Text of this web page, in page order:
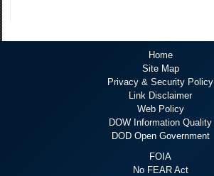
Home
Site Map
Privacy & Security Policy
Link Disclaimer
Web Policy
DOW Information Quality
DOD Open Government
FOIA
No FEAR Act